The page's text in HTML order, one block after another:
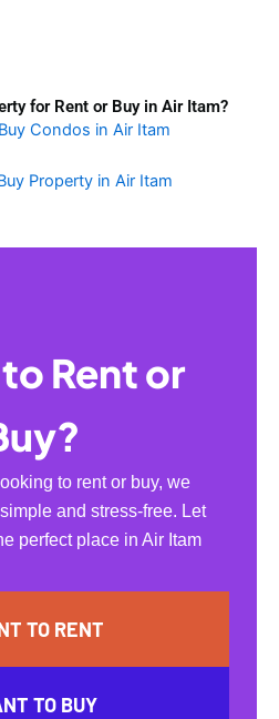
for Rent or Buy in Air Itam?
Condos in Air Itam
Property in Air Itam
Rent or
to rent or buy, we
and stress-free. Let
perfect place in Air Itam
TO RENT
TO BUY